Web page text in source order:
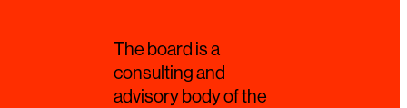
The board is a
consulting and
advisory body of the